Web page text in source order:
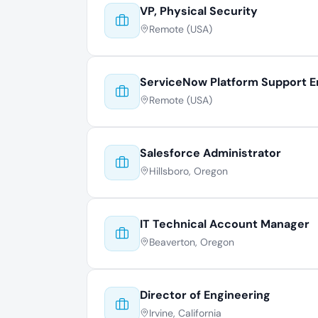
VP, Physical Security
Remote (USA)
ServiceNow Platform Support
Remote (USA)
Salesforce Administrator
Hillsboro, Oregon
IT Technical Account Manager
Beaverton, Oregon
Director of Engineering
Irvine, California